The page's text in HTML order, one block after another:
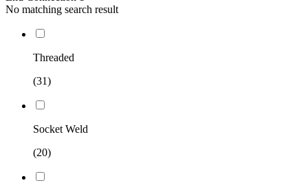
No matching search result
Threaded
(31)
Socket Weld
(20)